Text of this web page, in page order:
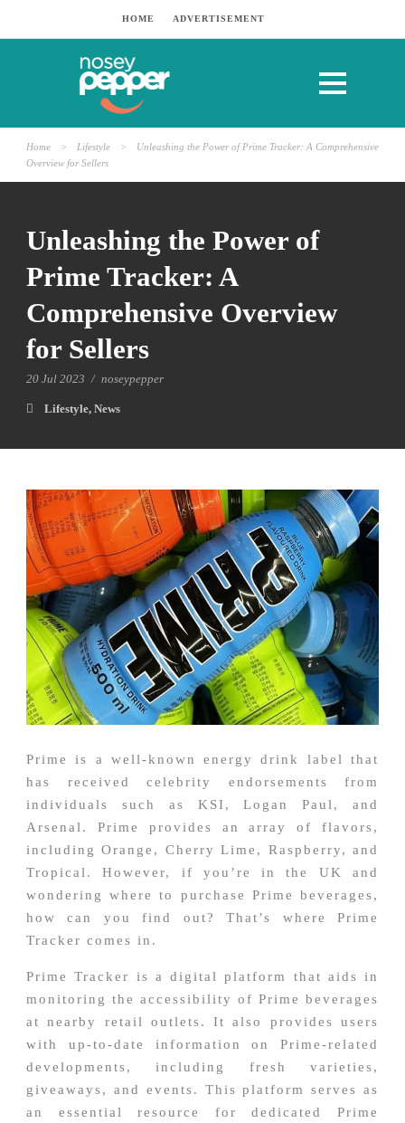
HOME ADVERTISEMENT
Home > Lifestyle >
Unleashing the Power of Prime Tracker: A Comprehensive
Overview for Sellers
Unleashing the Power of
Prime Tracker: A
Comprehensive Overview
for Sellers
20 Jul 2023 / noseypepper
Lifestyle, News
Prime is a well-known energy drink label that
has received celebrity endorsements from
individuals such as KSI, Logan Paul, and
Arsenal. Prime provides an array of flavors,
including Orange, Cherry Lime, Raspberry, and
Tropical. However, if you’re in the UK and
wondering where to purchase Prime beverages,
how can you find out? That’s where Prime
Tracker comes in.
Prime Tracker is a digital platform that aids in
monitoring the accessibility of Prime beverages
at nearby retail outlets. It also provides users
with up-to-date information on Prime-related
developments, including fresh varieties,
giveaways, and events. This platform serves as
an essential resource for dedicated Prime